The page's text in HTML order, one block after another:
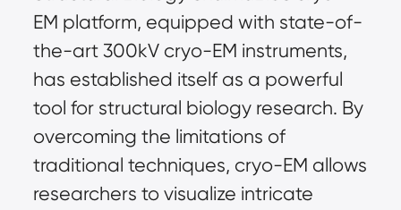
EM platform, equipped with state-of-
the-art 300kV cryo-EM instruments,
has established itself as a powerful
tool for structural biology research. By
overcoming the limitations of
traditional techniques, cryo-EM allows
researchers to visualize intricate